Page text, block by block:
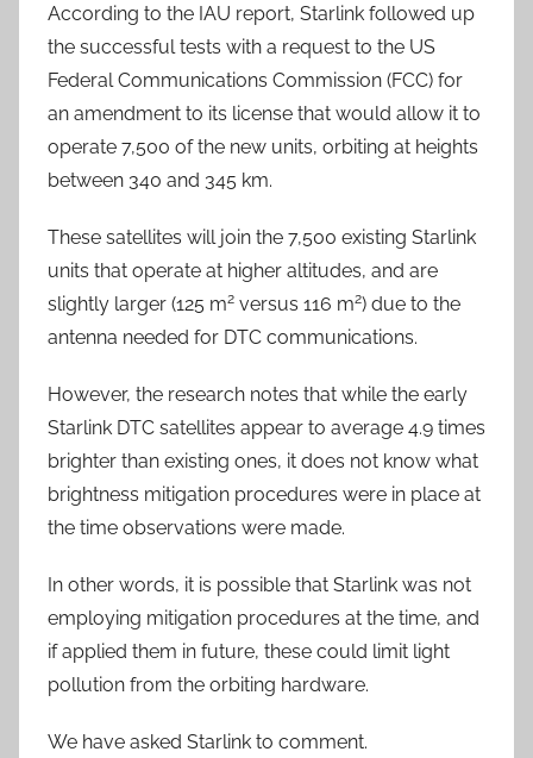
According to the IAU report, Starlink followed up
the successful tests with a request to the US
Federal Communications Commission (FCC) for
an amendment to its license that would allow it to
operate 7,500 of the new units, orbiting at heights
between 340 and 345 km.
These satellites will join the 7,500 existing Starlink
units that operate at higher altitudes, and are
slightly larger (125 m2 versus 116 m2) due to the
antenna needed for DTC communications.
However, the research notes that while the early
Starlink DTC satellites appear to average 4.9 times
brighter than existing ones, it does not know what
brightness mitigation procedures were in place at
the time observations were made.
In other words, it is possible that Starlink was not
employing mitigation procedures at the time, and
if applied them in future, these could limit light
pollution from the orbiting hardware.
We have asked Starlink to comment.